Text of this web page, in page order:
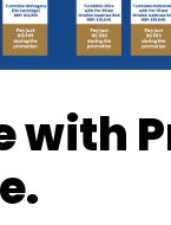
with